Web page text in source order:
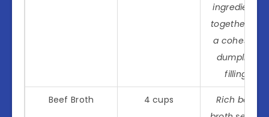
ingredients
together for
a cohesive
dumpling
filling.
Beef Broth 4 cups
Rich beef